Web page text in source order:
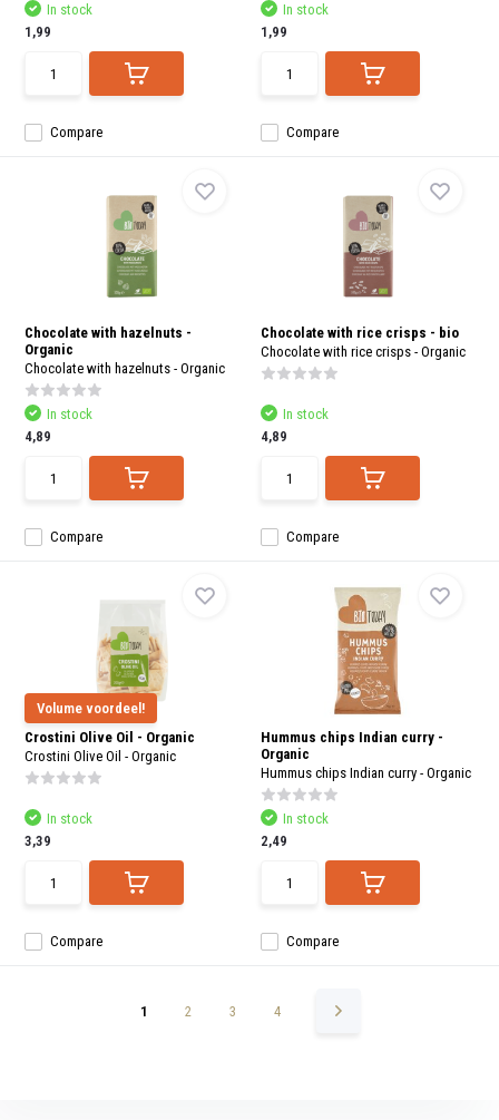
Compare
In stock
1,99
Compare
In stock
1,99
Chocolate with hazelnuts -
Organic
Chocolate with hazelnuts - Organic
Compare
In stock
4,89
Chocolate with rice crisps - bio
Chocolate with rice crisps - Organic
Compare
In stock
4,89
Volume voordeel!
Crostini Olive Oil - Organic
Crostini Olive Oil - Organic
Compare
In stock
3,39
Hummus chips Indian curry -
Organic
Hummus chips Indian curry - Organic
Compare
In stock
2,49
1 2 3 4